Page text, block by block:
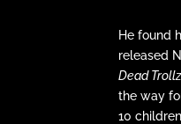
He found
released
Dead Trollz
the way
10